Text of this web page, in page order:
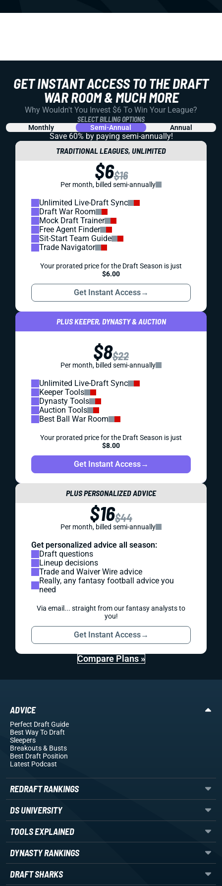
GET INSTANT ACCESS TO THE DRAFT
WAR ROOM & MUCH MORE
Why Wouldn't You Invest $6 To Win Your League?
SELECT BILLING OPTIONS
Monthly Semi-Annual Annual
Save 60% by paying semi-annually!
TRADITIONAL LEAGUES, UNLIMITED
$6$16
Per month, billed semi-annually
Unlimited Live-Draft Sync
Draft War Room
Mock Draft Trainer
Free Agent Finder
Sit-Start Team Guide
Trade Navigator
Your prorated price for the Draft Season is just
$6.00
Get Instant Access→
PLUS KEEPER, DYNASTY & AUCTION
$8$22
Per month, billed semi-annually
Unlimited Live-Draft Sync
Keeper Tools
Dynasty Tools
Auction Tools
Best Ball War Room
Your prorated price for the Draft Season is just
$8.00
Get Instant Access→
PLUS PERSONALIZED ADVICE
$16$44
Per month, billed semi-annually
Get personalized advice all season:
Draft questions
Lineup decisions
Trade and Waiver Wire advice
Really, any fantasy football advice you
need
Via email... straight from our fantasy analysts to
you!
Get Instant Access→
Compare Plans »
ADVICE
Perfect Draft Guide
Best Way To Draft
Sleepers
Breakouts& Busts
Best Draft Position
Latest Podcast
REDRAFT RANKINGS
DS UNIVERSITY
TOOLS EXPLAINED
DYNASTY RANKINGS
DRAFT SHARKS